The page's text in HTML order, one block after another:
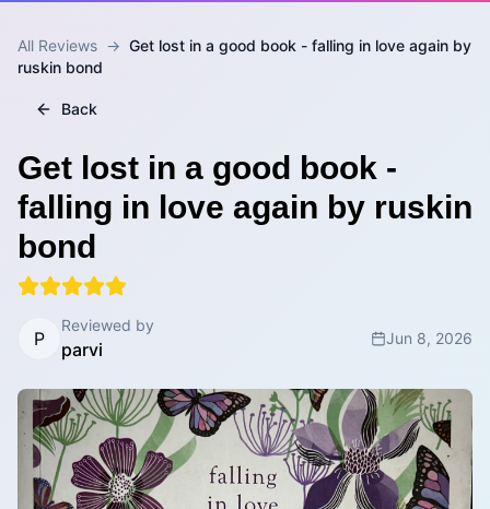
All Reviews → Get lost in a good book - falling in love again by
ruskin bond
Back
Get lost in a good book -
falling in love again by ruskin
bond
P
Reviewed by
parvi
Jun 8, 2026